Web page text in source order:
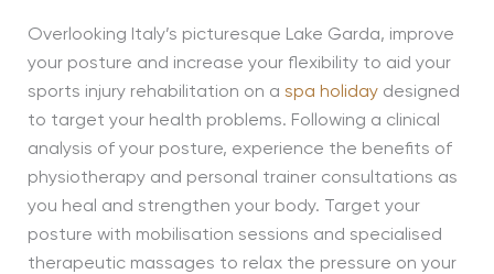
Overlooking Italy’s picturesque Lake Garda, improve
your posture and increase your flexibility to aid your
sports injury rehabilitation on a spa holidaydesigned
to target your health problems. Following a clinical
analysis of your posture, experience the benefits of
physiotherapy and personal trainer consultations as
you heal and strengthen your body. Target your
posture with mobilisation sessions and specialised
therapeutic massages to relax the pressure on your